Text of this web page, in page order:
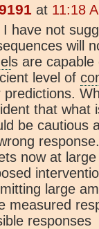
at 11:18
I have not
will
s are capable
level of
predictions.
that what
be cautious
now at
large
measured
responses